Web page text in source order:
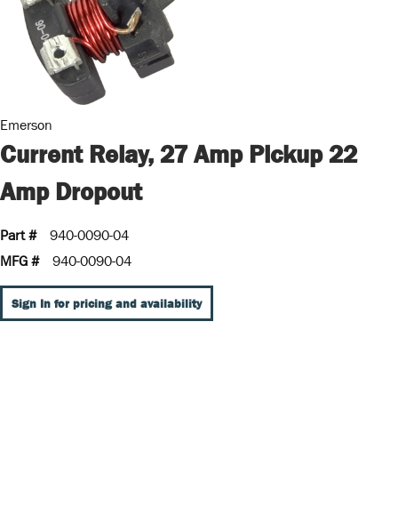
Emerson
Current Relay, 27 Amp Pickup 22
Amp Dropout
Part #
940-0090-04
MFG #
940-0090-04
Sign In for pricing and availability